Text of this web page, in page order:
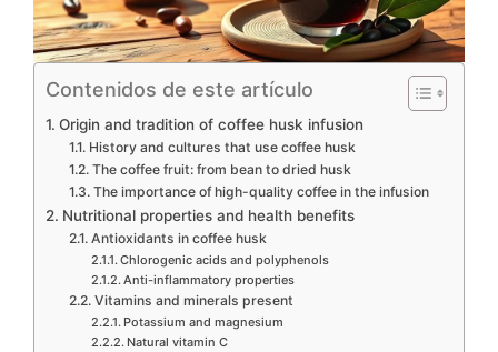
Contenidos de este artículo
Origin and tradition of coffee husk infusion
History and cultures that use coffee husk
The coffee fruit: from bean to dried husk
The importance of high-quality coffee in the infusion
Nutritional properties and health benefits
Antioxidants in coffee husk
Chlorogenic acids and polyphenols
Anti-inflammatory properties
Vitamins and minerals present
Potassium and magnesium
Natural vitamin C